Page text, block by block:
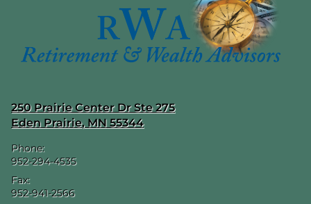
250 Prairie Center Dr Ste 275
Eden Prairie, MN 55344
Phone:
952-294-4535
Fax:
952-941-2566